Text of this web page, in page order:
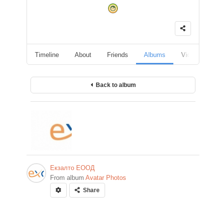
Timeline About Friends Albums Videos
Back to album
Екзалто ЕООД
From album Avatar Photos
Share